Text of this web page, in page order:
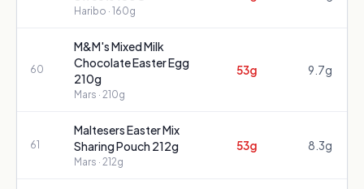
Haribo · 160g
60
M&M's Mixed Milk
Chocolate Easter Egg
210g
Mars · 210g
53g 9.7g
61
Maltesers Easter Mix
Sharing Pouch 212g
Mars · 212g
53g 8.3g